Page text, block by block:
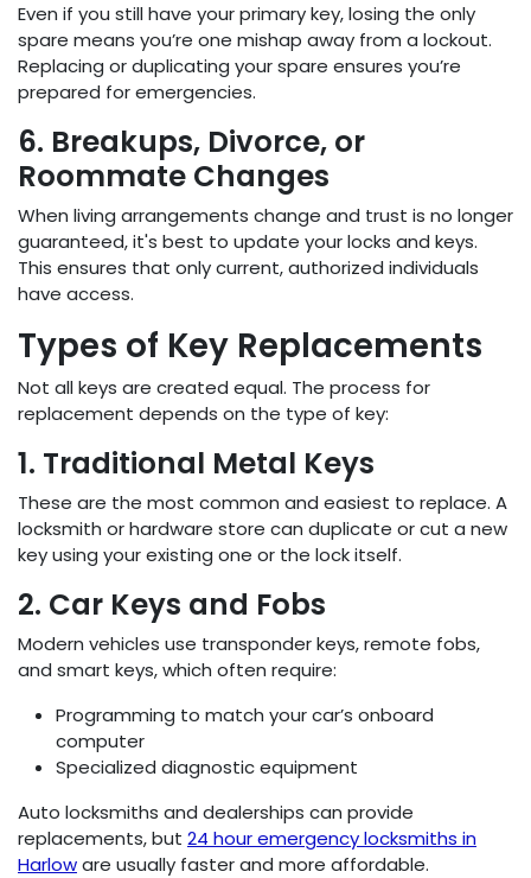
Even if you still have your primary key, losing the only
spare means you’re one mishap away from a lockout.
Replacing or duplicating your spare ensures you’re
prepared for emergencies.
6. Breakups, Divorce, or
Roommate Changes
When living arrangements change and trust is no longer
guaranteed, it's best to update your locks and keys.
This ensures that only current, authorized individuals
have access.
Types of Key Replacements
Not all keys are created equal. The process for
replacement depends on the type of key:
1. Traditional Metal Keys
These are the most common and easiest to replace. A
locksmith or hardware store can duplicate or cut a new
key using your existing one or the lock itself.
2. Car Keys and Fobs
Modern vehicles use transponder keys, remote fobs,
and smart keys, which often require:
Programming to match your car’s onboard
computer
Specialized diagnostic equipment
Auto locksmiths and dealerships can provide
replacements, but 24 hour emergency locksmiths in
Harloware usually faster and more affordable.